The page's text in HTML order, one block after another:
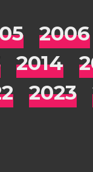
2006
2014
2023